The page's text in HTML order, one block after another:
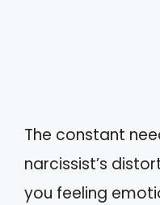
The constant
narcissist’s
you feeling